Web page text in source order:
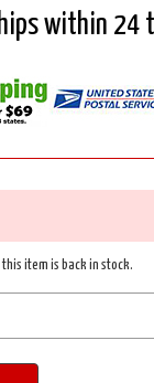
within 24
item is back in stock.